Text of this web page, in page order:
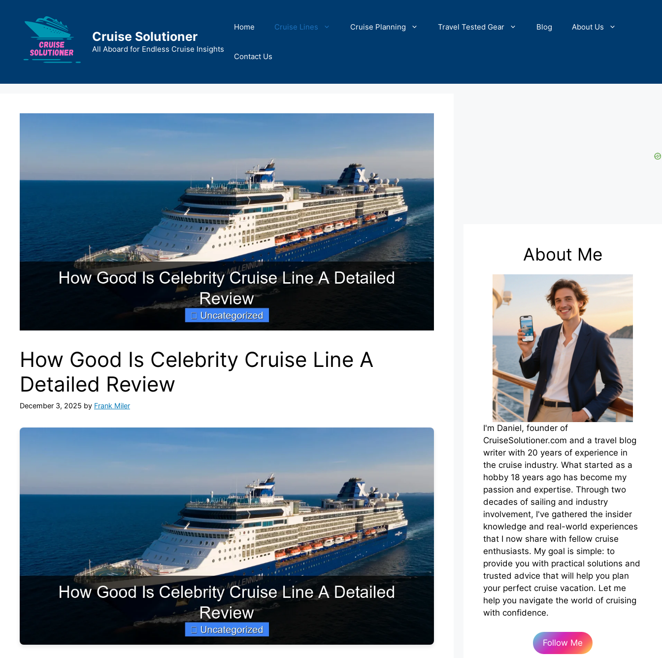
content
Cruise Solutioner
All Aboard for Endless Cruise Insights
Home Cruise Lines Cruise Planning Travel Tested Gear Blog About Us
Contact Us
How Good Is Celebrity Cruise Line A
Detailed Review
December 3, 2025 by Frank Miler
About Me
I'm Daniel, founder of
CruiseSolutioner.com and a travel blog
writer with 20 years of experience in
the cruise industry. What started as a
hobby 18 years ago has become my
passion and expertise. Through two
decades of sailing and industry
involvement, I've gathered the insider
knowledge and real-world experiences
that I now share with fellow cruise
enthusiasts. My goal is simple: to
provide you with practical solutions and
trusted advice that will help you plan
your perfect cruise vacation. Let me
help you navigate the world of cruising
with confidence.
Follow Me